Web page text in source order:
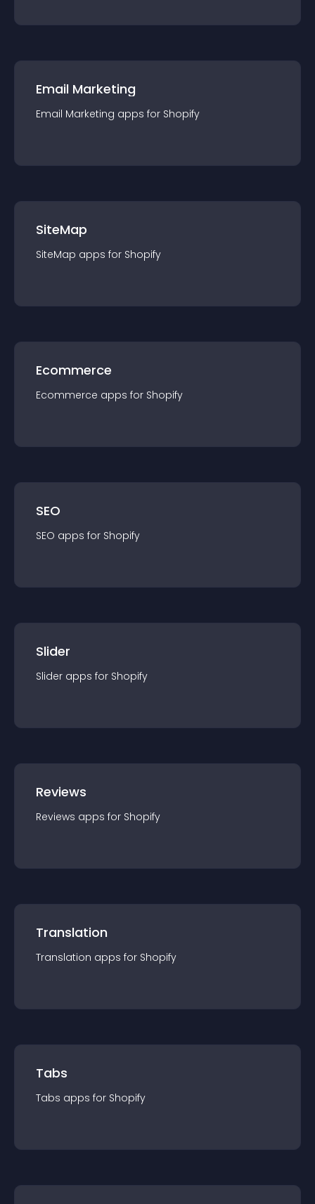
Email Marketing
Email Marketing apps for Shopify
SiteMap
SiteMap apps for Shopify
Ecommerce
Ecommerce apps for Shopify
SEO
SEO apps for Shopify
Slider
Slider apps for Shopify
Reviews
Reviews apps for Shopify
Translation
Translation apps for Shopify
Tabs
Tabs apps for Shopify